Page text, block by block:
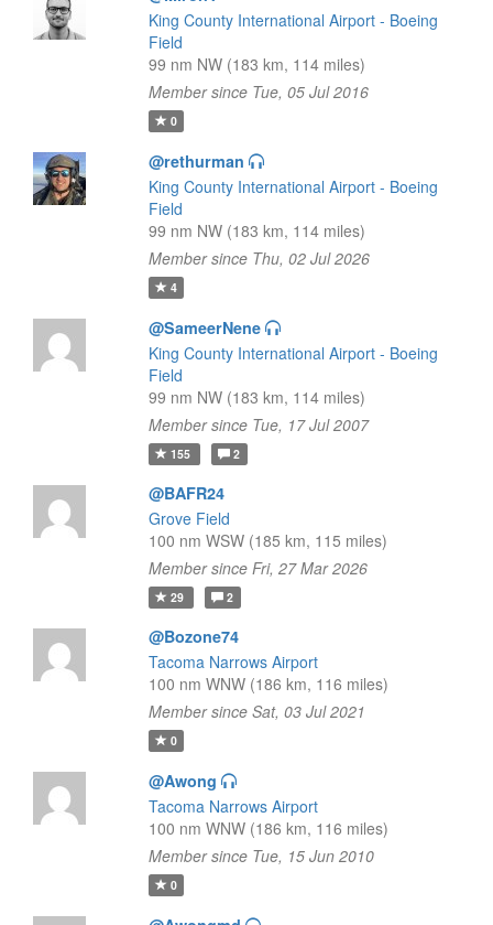
King County International Airport - Boeing
Field
99 nm NW (183 km, 114 miles)
Member since Tue, 05 Jul 2016
0
@rethurman
King County International Airport - Boeing
Field
99 nm NW (183 km, 114 miles)
Member since Thu, 02 Jul 2026
4
@SameerNene
King County International Airport - Boeing
Field
99 nm NW (183 km, 114 miles)
Member since Tue, 17 Jul 2007
155 2
@BAFR24
Grove Field
100 nm WSW (185 km, 115 miles)
Member since Fri, 27 Mar 2026
29 2
@Bozone74
Tacoma Narrows Airport
100 nm WNW (186 km, 116 miles)
Member since Sat, 03 Jul 2021
0
@Awong
Tacoma Narrows Airport
100 nm WNW (186 km, 116 miles)
Member since Tue, 15 Jun 2010
0